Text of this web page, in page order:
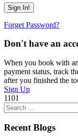
Forget Password?
Don't have an
When you book with
payment status, track
after you finished the
Sign Up
1101
Search
for:
Recent Blogs